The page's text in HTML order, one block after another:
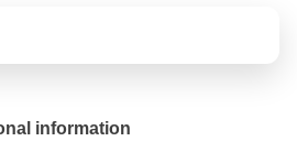
information